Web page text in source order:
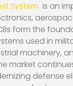
System is an
form the
used in
machinery,
market
defense